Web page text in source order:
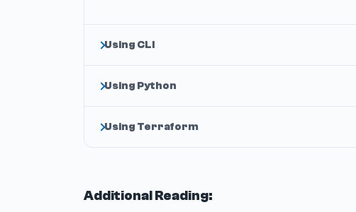
Using CLI
Using Python
Using Terraform
Additional Reading: